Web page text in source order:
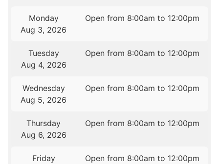
Monday
Aug 3, 2026
Open from 8:00am to 12:00pm
Tuesday
Aug 4, 2026
Open from 8:00am to 12:00pm
Wednesday
Aug 5, 2026
Open from 8:00am to 12:00pm
Thursday
Aug 6, 2026
Open from 8:00am to 12:00pm
Friday
Open from 8:00am to 12:00pm